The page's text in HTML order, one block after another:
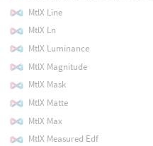
MtlX Line
MtlX Ln
MtlX Luminance
MtlX Magnitude
MtlX Mask
MtlX Matte
MtlX Max
MtlX Measured Edf